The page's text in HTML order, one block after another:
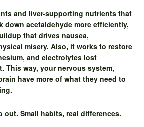
and liver-supporting nutrients that
down acetaldehyde more efficiently,
that drives nausea,
misery. Also, it works to restore
and electrolytes lost
This way, your nervous system,
have more of what they need to
out. Small habits, real differences.